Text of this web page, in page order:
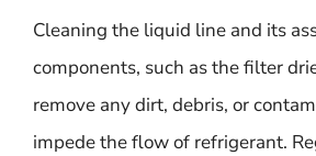
Cleaning the liquid line and its
components, such as the filter
remove any dirt, debris, or
impede the flow of refrigerant.